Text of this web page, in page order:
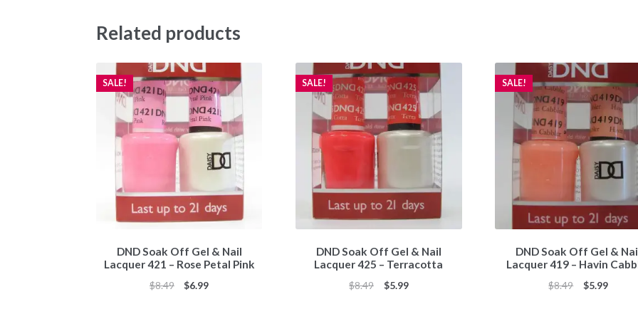
Related products
DND Soak Off Gel & Nail
Lacquer 421 – Rose Petal Pink
SALE!
$8.49
Original
$6.99Current
DND Soak Off Gel & Nail
Lacquer 425 – Terracotta
SALE!
$8.49
Original
$5.99Current
DND Soak Off Gel &
Lacquer 419 – Havin
SALE!
$8.49
Original
$5.99Current